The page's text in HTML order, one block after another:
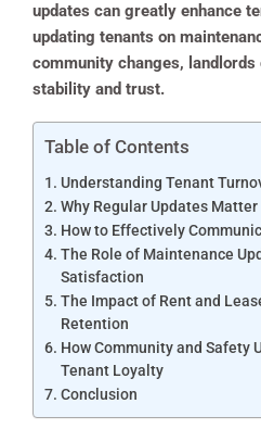
updates can greatly enhance
updating tenants on
community changes,
stability and trust.
Table of Contents
Understanding Tenant
Why Regular Updates
How to Effectively
The Role of Maintenance
Satisfaction
The Impact of Rent and
Retention
How Community and Safety
Tenant Loyalty
Conclusion